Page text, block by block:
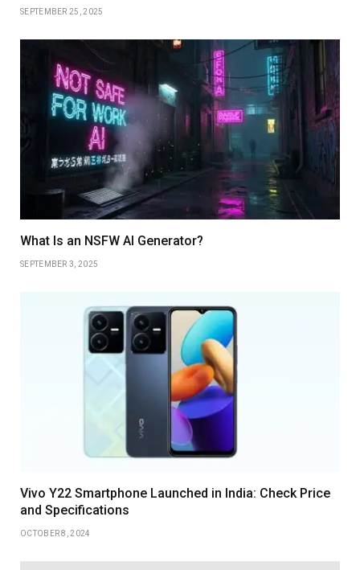
SEPTEMBER 25, 2025
What Is an NSFW AI Generator?
SEPTEMBER 3, 2025
Vivo Y22 Smartphone Launched in India: Check Price
and Specifications
OCTOBER 8, 2024